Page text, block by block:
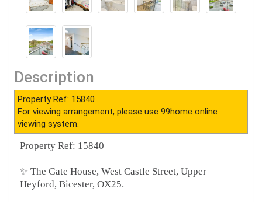
Description
Property Ref: 15840
For viewing arrangement, please use 99home online
viewing system.
Property Ref: 15840
✨ The Gate House, West Castle Street, Upper
Heyford, Bicester, OX25.